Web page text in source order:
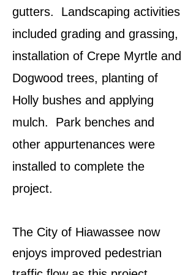
gutters. Landscaping activities
included grading and grassing,
installation of Crepe Myrtle and
Dogwood trees, planting of
Holly bushes and applying
mulch. Park benches and
other appurtenances were
installed to complete the
project.
The City of Hiawassee now
enjoys improved pedestrian